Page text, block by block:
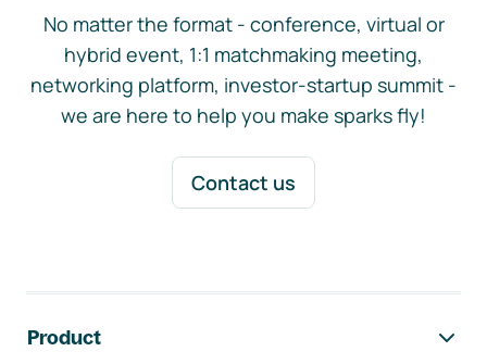
No matter the format - conference, virtual or
hybrid event, 1:1 matchmaking meeting,
networking platform, investor-startup summit -
we are here to help you make sparks fly!
Contact us
Product